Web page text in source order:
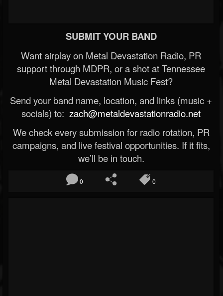
SUBMIT YOUR BAND
Want airplay on Metal Devastation Radio, PR
support through MDPR, or a shot at Tennessee
Metal Devastation Music Fest?
Send your band name, location, and links (music +
socials) to: zach@metaldevastationradio.net
We check every submission for radio rotation, PR
campaigns, and live festival opportunities. If it fits,
we’ll be in touch.
0 0